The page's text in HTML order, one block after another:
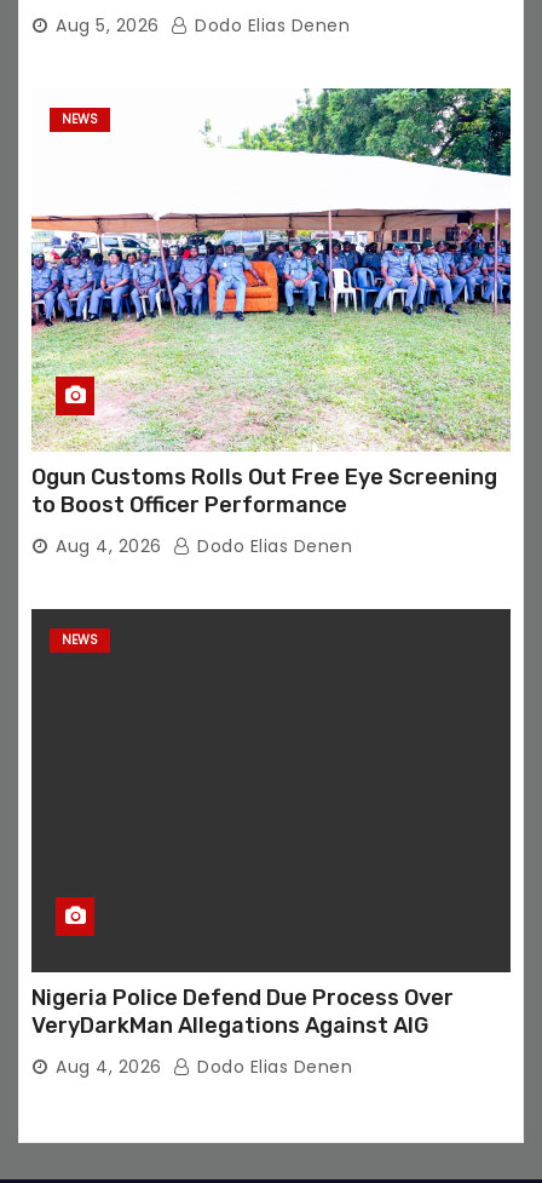
Aug 5, 2026 Dodo Elias Denen
NEWS
Ogun Customs Rolls Out Free Eye Screening
to Boost Officer Performance
Aug 4, 2026 Dodo Elias Denen
NEWS
Nigeria Police Defend Due Process Over
VeryDarkMan Allegations Against AIG
Aug 4, 2026 Dodo Elias Denen